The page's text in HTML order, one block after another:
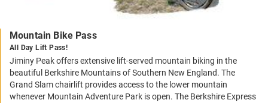
Mountain Bike Pass
All Day Lift Pass!
Jiminy Peak offers extensive lift-served mountain biking in the
beautiful Berkshire Mountains of Southern New England. The
Grand Slam chairlift provides access to the lower mountain
whenever Mountain Adventure Park is open. The Berkshire Express